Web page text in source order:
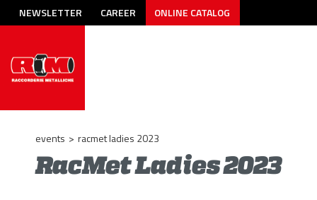
NEWSLETTER CAREER ONLINE CATALOG
events > racmet ladies 2023
RacMet Ladies 2023